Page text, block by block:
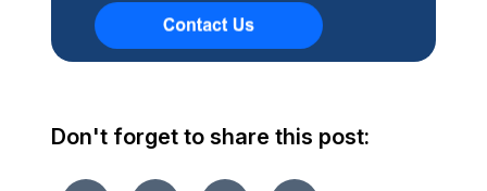
Don't forget to share this post: